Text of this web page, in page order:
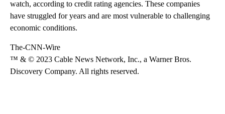
watch, according to credit rating agencies. These companies
have struggled for years and are most vulnerable to challenging
economic conditions.
The-CNN-Wire
™ & © 2023 Cable News Network, Inc., a Warner Bros.
Discovery Company. All rights reserved.